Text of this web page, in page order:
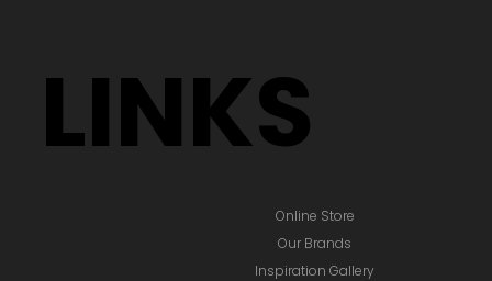
LINKS
Online Store
Inspiration Gallery
Our Brands